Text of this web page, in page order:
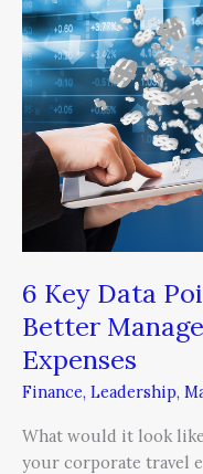
6 Key Data
Better
Expenses
Finance, Leadership,
What would it look
your corporate travel
for
CFOs
to
Better
Manage
Corporate
Travel
Expenses